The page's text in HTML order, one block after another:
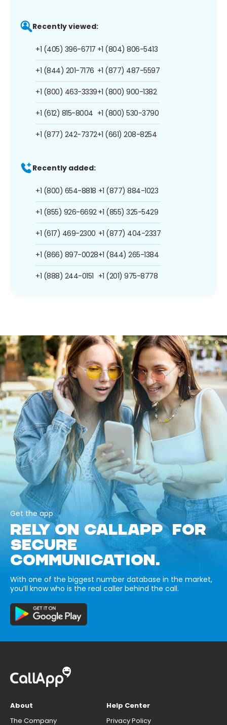
Recently viewed:
+1 (405) 396-6717
+1 (844) 201-7176
+1 (800) 463-3339
+1 (612) 815-8004
+1 (877) 242-7372
+1 (804) 806-5413
+1 (877) 487-5597
+1 (800) 900-1382
+1 (800) 530-3790
+1 (661) 208-8254
Recently added:
+1 (800) 654-8818
+1 (855) 926-6692
+1 (617) 469-2300
+1 (866) 897-0028
+1 (888) 244-0151
+1 (877) 884-1023
+1 (855) 325-5429
+1 (877) 404-2337
+1 (844) 265-1384
+1 (201) 975-8778
Get the app
RELY ON CALLAPP FOR
SECURE
COMMUNICATION.
With one of the biggest number database in the market,
you’ll know who is the real caller behind the call.
About
The Company
Help Center
Privacy Policy